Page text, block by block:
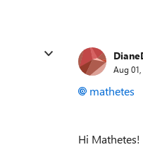
Aug 01,
mathetes
Hi Mathetes!